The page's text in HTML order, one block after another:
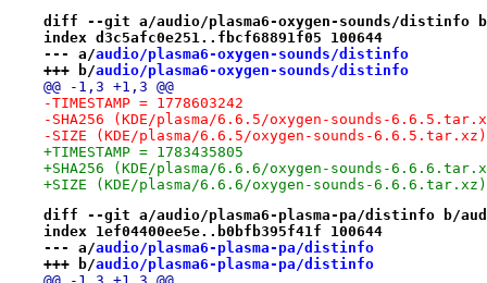
diff --git a/audio/plasma6-oxygen-sounds/distinfo
index d3c5afc0e251..fbcf68891f05 100644
--- a/audio/plasma6-oxygen-sounds/distinfo
+++ b/audio/plasma6-oxygen-sounds/distinfo
@@ -1,3 +1,3 @@
-TIMESTAMP = 1778603242
-SHA256 (KDE/plasma/6.6.5/oxygen-sounds-
-SIZE (KDE/plasma/6.6.5/oxygen-sounds-6.6.5.tar.xz)
+TIMESTAMP = 1783435805
+SHA256 (KDE/plasma/6.6.6/oxygen-sounds-
+SIZE (KDE/plasma/6.6.6/oxygen-sounds-6.6.6.tar.xz)
diff --git a/audio/plasma6-plasma-pa/distinfo b/
index 1ef04400ee5e..b0bfb395f41f 100644
--- a/audio/plasma6-plasma-pa/distinfo
+++ b/audio/plasma6-plasma-pa/distinfo